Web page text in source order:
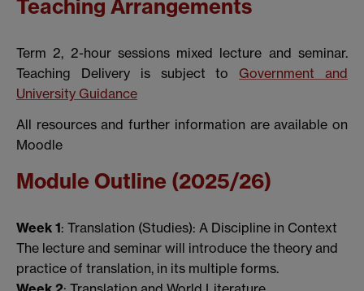
Teaching Arrangements
Term 2, 2-hour sessions mixed lecture and seminar.
Teaching Delivery is subject to Government and
University Guidance
All resources and further information are available on
Moodle
Module Outline (2025/26)
Week 1: Translation (Studies): A Discipline in Context
The lecture and seminar will introduce the theory and
practice of translation, in its multiple forms.